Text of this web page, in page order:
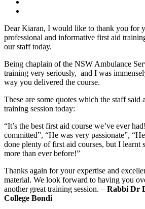
Dear Kiaran, I would like to thank you for
professional and informative first aid
our staff today.
Being chaplain of the NSW Ambulance
training very seriously, and I was
way you delivered the course.
These are some quotes which the staff said
training session today:
“It’s the best first aid course we’ve ever
committed”, “He was very passionate”,
done plenty of first aid courses, but I learnt
more than ever before!”
Thanks again for your expertise and
material. We look forward to having you
another great training session. – Rabbi Dr
College Bondi